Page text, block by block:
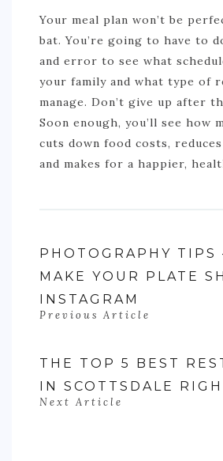
Your meal plan won’t be
bat. You’re going to have to
and error to see what
your family and what type of
manage. Don’t give up after
Soon enough, you’ll see how
cuts down food costs,
and makes for a happier,
PHOTOGRAPHY TIPS
MAKE YOUR PLATE
INSTAGRAM
Previous Article
THE TOP 5 BEST
IN SCOTTSDALE
Next Article